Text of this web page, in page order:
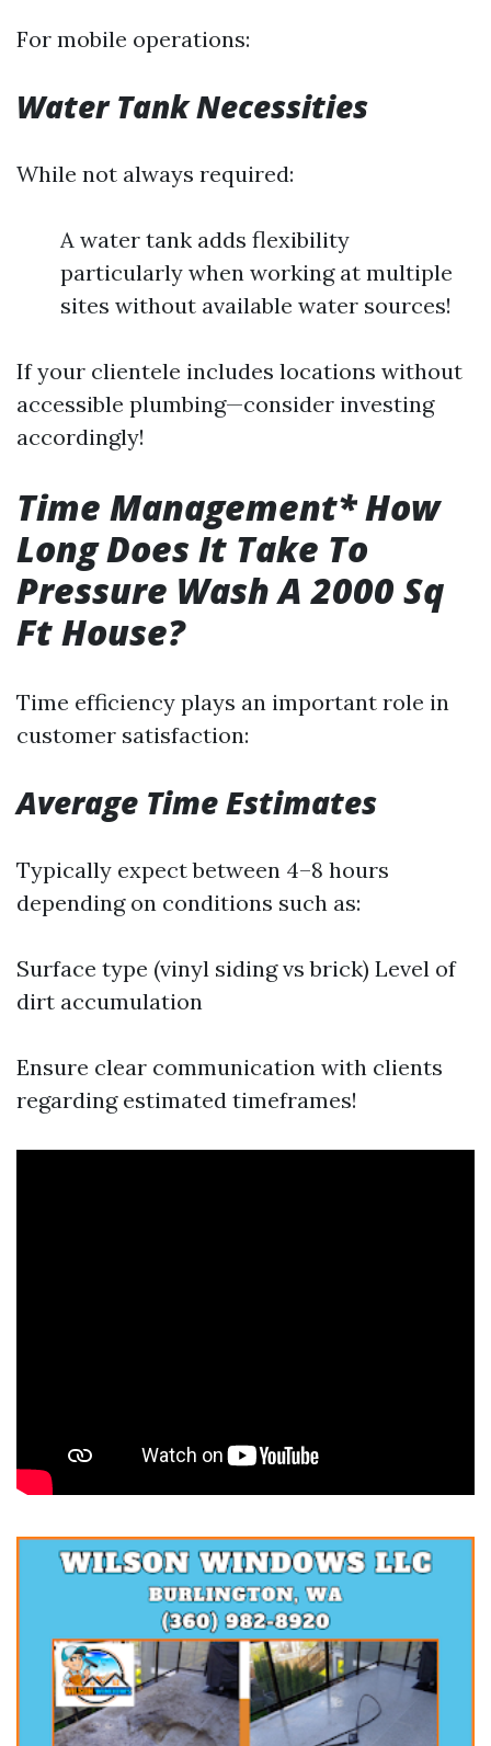
For mobile operations:
Water Tank Necessities
While not always required:
A water tank adds flexibility
particularly when working at multiple
sites without available water sources!
If your clientele includes locations without
accessible plumbing—consider investing
accordingly!
Time Management* How
Long Does It Take To
Pressure Wash A 2000 Sq
Ft House?
Time efficiency plays an important role in
customer satisfaction:
Average Time Estimates
Typically expect between 4–8 hours
depending on conditions such as:
Surface type (vinyl siding vs brick) Level of
dirt accumulation
Ensure clear communication with clients
regarding estimated timeframes!